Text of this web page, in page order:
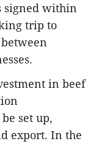
signed within
trip to
in beef
set up,
export. In the